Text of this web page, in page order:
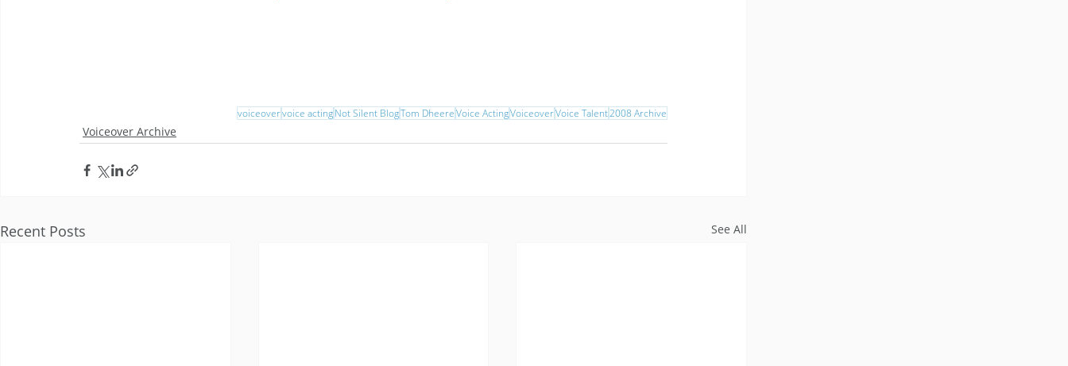
voiceovervoice actingNot Silent BlogTom DheereVoice ActingVoiceoverVoice Talent2008 Archive
Voiceover Archive
Recent Posts See All